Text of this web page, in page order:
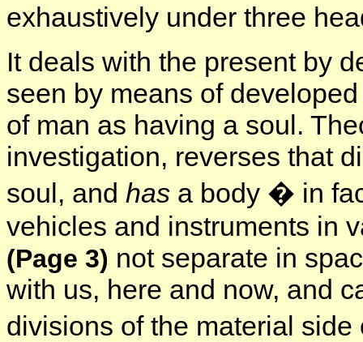
exhaustively under three
It deals with the present by
seen by means of
of man as having a soul.
investigation, reverses that
soul, and has a body � in
vehicles and instruments in
(Page 3) not separate in
with us, here and now, and
divisions of the material